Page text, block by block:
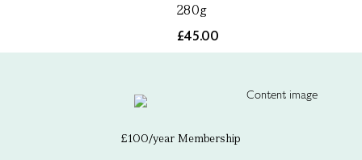
280g
£45.00
£100/year Membership